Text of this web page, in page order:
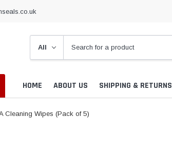
HOME ABOUT US SHIPPING & RETURNS
Cleaning Wipes (Pack of 5)